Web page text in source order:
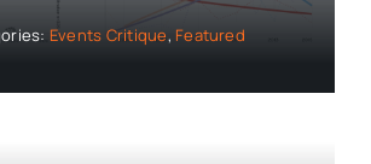
Events Critique, Featured